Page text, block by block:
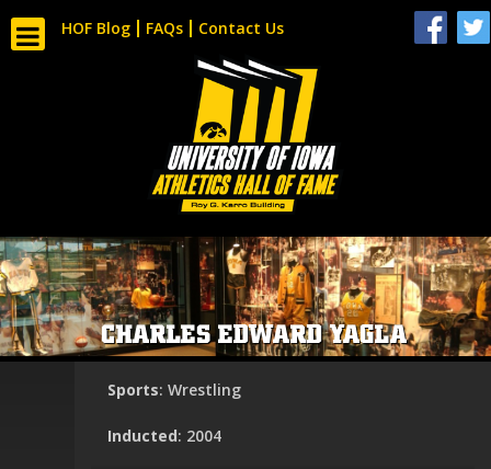
HOF Blog FAQs Contact Us
CHARLES EDWARD YAGLA
Sports: Wrestling
Inducted: 2004